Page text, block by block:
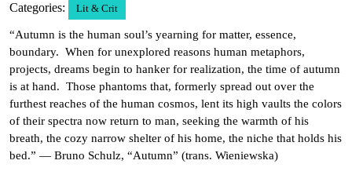
Categories: Lit & Crit
“Autumn is the human soul’s yearning for matter, essence,
boundary. When for unexplored reasons human metaphors,
projects, dreams begin to hanker for realization, the time of autumn
is at hand. Those phantoms that, formerly spread out over the
furthest reaches of the human cosmos, lent its high vaults the colors
of their spectra now return to man, seeking the warmth of his
breath, the cozy narrow shelter of his home, the niche that holds his
bed.” — Bruno Schulz, “Autumn” (trans. Wieniewska)